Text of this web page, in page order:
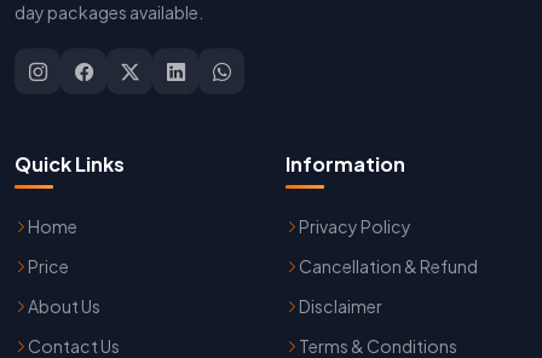
day packages available.
Quick Links
Home
Price
About Us
Contact Us
Information
Privacy Policy
Cancellation & Refund
Disclaimer
Terms & Conditions